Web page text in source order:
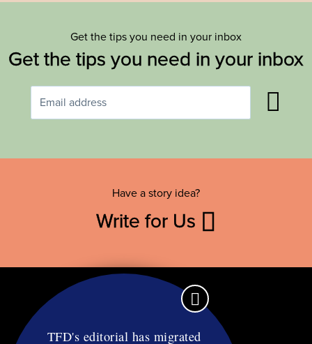
Get the tips you need in your inbox
Get the tips you need in your inbox
Have a story idea?
Write for Us
TFD's editorial has migrated